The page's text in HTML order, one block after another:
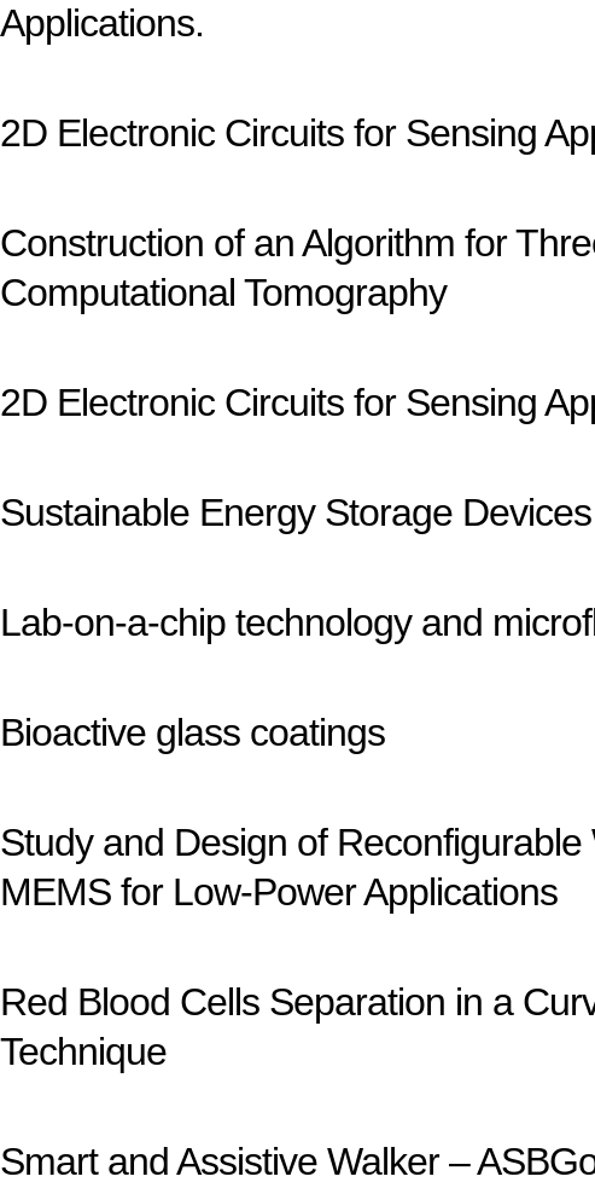
Applications.
2D Electronic Circuits for Sensing
Construction of an Algorithm for
Computational Tomography
2D Electronic Circuits for Sensing
Sustainable Energy Storage
Lab-on-a-chip technology and
Bioactive glass coatings
Study and Design of
MEMS for Low-Power Applications
Red Blood Cells Separation in a
Technique
Smart and Assistive Walker –